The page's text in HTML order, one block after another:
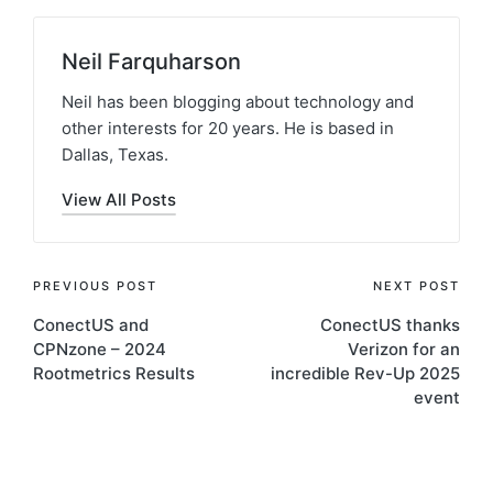
Neil Farquharson
Neil has been blogging about technology and
other interests for 20 years. He is based in
Dallas, Texas.
View All Posts
PREVIOUS POST
ConectUS and
CPNzone – 2024
Rootmetrics Results
NEXT POST
ConectUS thanks
Verizon for an
incredible Rev-Up 2025
event